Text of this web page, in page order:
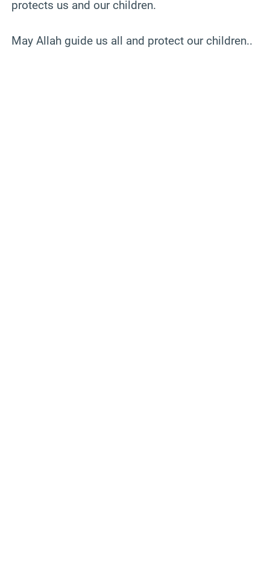
protects us and our children.
May Allah guide us all and protect our children..